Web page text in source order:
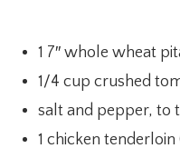
1 7″ whole wheat
1/4 cup crushed
salt and pepper, to
1 chicken